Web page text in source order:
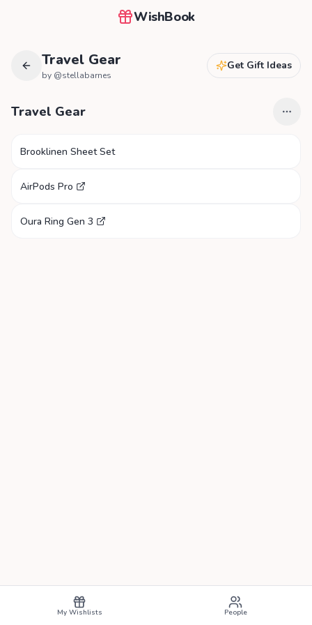
WishBook
Travel Gear
by @stellabarnes
Get Gift Ideas
Travel Gear
Brooklinen Sheet Set
AirPods Pro
Oura Ring Gen 3
My Wishlists People